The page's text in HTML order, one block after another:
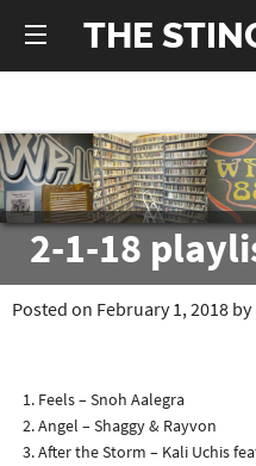
THE
2-1-18
Posted on February 1, 2018 by
Feels – Snoh Aalegra
Angel – Shaggy & Rayvon
After the Storm – Kali Uchis